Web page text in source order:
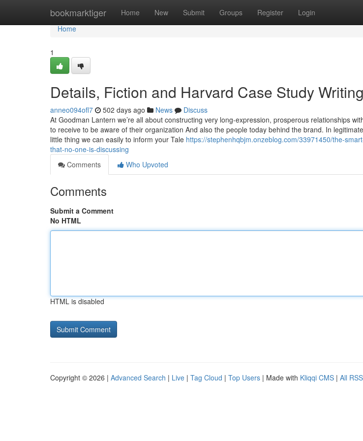
bookmarktiger Home New Submit Groups Register Login
Home
Home
1
Details, Fiction and Harvard Case Study
anneo094ofl7 502 days ago News
Discuss
At Goodman Lantern we’re all about constructing very long-expression, prosperous relationships
to receive to be aware of their organization And also the people today behind the brand. In
little thing we can easily to inform your Tale https://stephenhqbjm.onzeblog.com/33971450/the-
that-no-one-is-discussing
Comments
Who Upvoted
Comments
Submit a Comment
No HTML
HTML is disabled
Copyright © 2026 | Advanced Search | Live | Tag Cloud | Top Users | Made with Kliqqi CMS | All